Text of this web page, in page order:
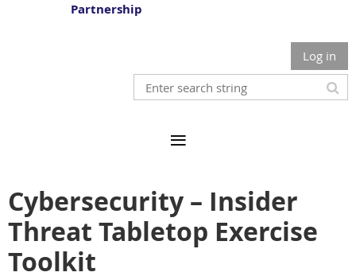
Partnership
Log in
Cybersecurity – Insider
Threat Tabletop Exercise
Toolkit